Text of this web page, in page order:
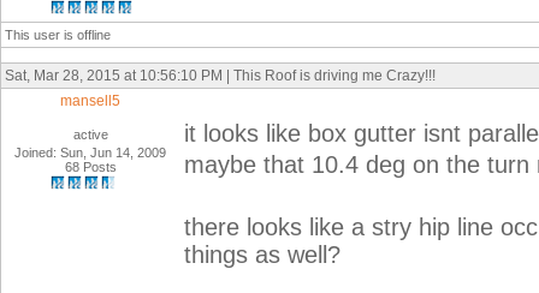
This user is offline
Sat, Mar 28, 2015 at 10:56:10 PM | This Roof is driving me Crazy!!!
mansell5
active
Joined: Sun, Jun 14, 2009
68 Posts
it looks like box gutter isnt
maybe that 10.4 deg on the
there looks like a stry hip line
things as well?